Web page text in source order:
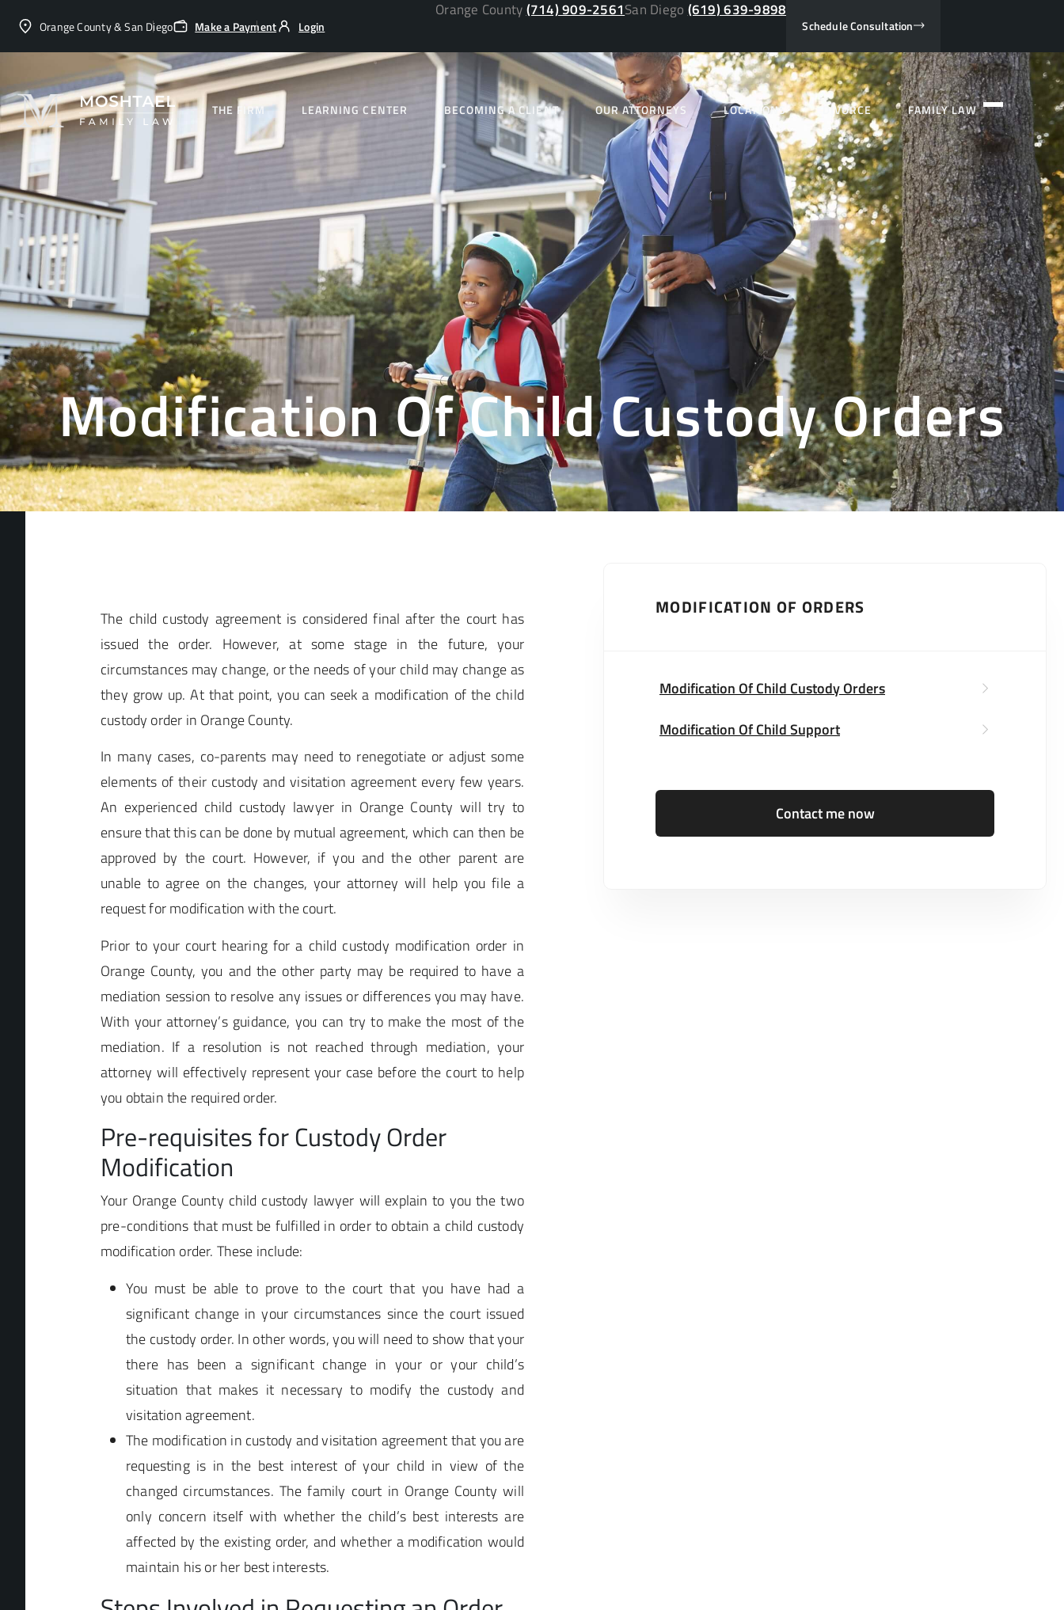
Orange County & San Diego Make a Payment Login
Orange County(714) 909-2561San Diego (619) 639-9898
Schedule Consultation
THE FIRM LEARNING CENTER BECOMING A CLIENT OUR ATTORNEYS LOCATIONS DIVORCE FAMILY LAW
Modification Of Child Custody Orders
The child custody agreement is considered final after the court has
issued the order. However, at some stage in the future, your
circumstances may change, or the needs of your child may change as
they grow up. At that point, you can seek a modification of the child
custody order in Orange County.
In many cases, co-parents may need to renegotiate or adjust some
elements of their custody and visitation agreement every few years.
An experienced child custody lawyer in Orange County will try to
ensure that this can be done by mutual agreement, which can then be
approved by the court. However, if you and the other parent are
unable to agree on the changes, your attorney will help you file a
request for modification with the court.
Prior to your court hearing for a child custody modification order in
Orange County, you and the other party may be required to have a
mediation session to resolve any issues or differences you may have.
With your attorney’s guidance, you can try to make the most of the
mediation. If a resolution is not reached through mediation, your
attorney will effectively represent your case before the court to help
you obtain the required order.
Pre-requisites for Custody Order
Modification
Your Orange County child custody lawyer will explain to you the two
pre-conditions that must be fulfilled in order to obtain a child custody
modification order. These include:
You must be able to prove to the court that you have had a
significant change in your circumstances since the court issued
the custody order. In other words, you will need to show that your
there has been a significant change in your or your child’s
situation that makes it necessary to modify the custody and
visitation agreement.
The modification in custody and visitation agreement that you are
requesting is in the best interest of your child in view of the
changed circumstances. The family court in Orange County will
only concern itself with whether the child’s best interests are
affected by the existing order, and whether a modification would
maintain his or her best interests.
MODIFICATION OF ORDERS
Modification Of Child Custody Orders
Modification Of Child Support
Contact me now